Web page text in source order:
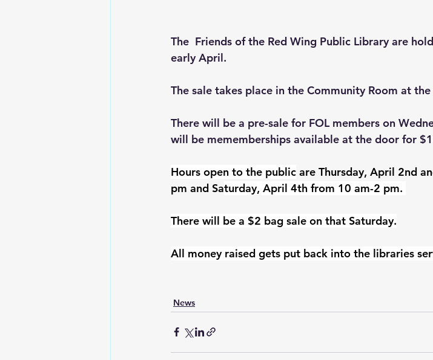
The  Friends of the Red Wing Public Library are
early April.
The sale takes place in the Community Room at
There will be a pre-sale for FOL members on
will be mememberships available at the door for
Hours open to the public are Thursday, April 2nd
pm and Saturday, April 4th from 10 am-2 pm.
There will be a $2 bag sale on that Saturday.
All money raised gets put back into the libraries
News